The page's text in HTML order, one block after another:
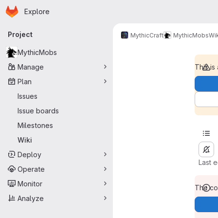
Skip to main content
Homepage
Explore
Primary navigation
Project
MythicMobs
Manage
Plan
Issues
Issue boards
Milestones
Wiki
Deploy
Operate
Monitor
Analyze
MythicCraft MythicMobs
This is
Last
The